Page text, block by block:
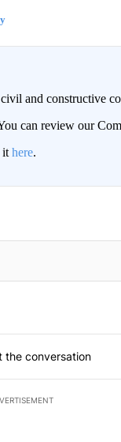
and constructive
can review our
it here.
TO BE NOTIFIED WHEN
the conversation